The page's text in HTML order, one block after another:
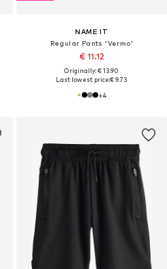
NAME IT
Regular Pants 'Vermo'
€ 11.12
Originally: € 13.90
Last lowest price:€ 9.73
+4